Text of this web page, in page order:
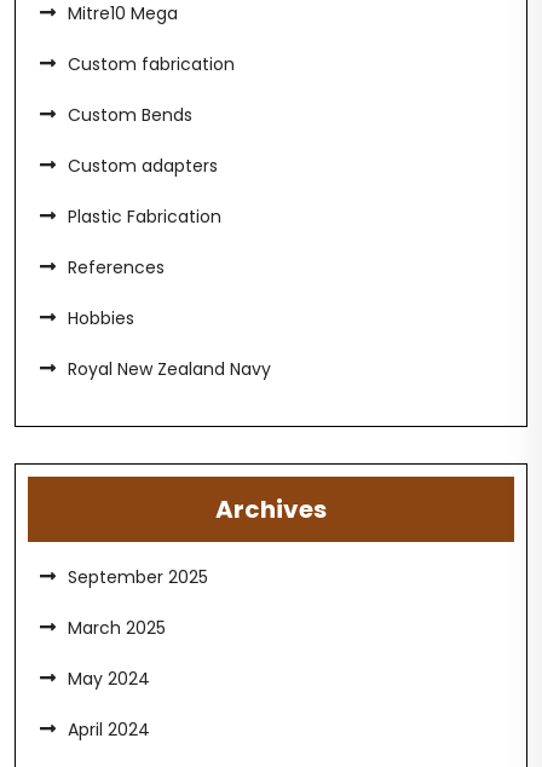
Mitre10 Mega
Custom fabrication
Custom Bends
Custom adapters
Plastic Fabrication
References
Hobbies
Royal New Zealand Navy
Archives
September 2025
March 2025
May 2024
April 2024